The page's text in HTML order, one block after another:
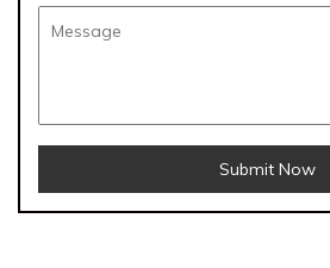
Submit Now